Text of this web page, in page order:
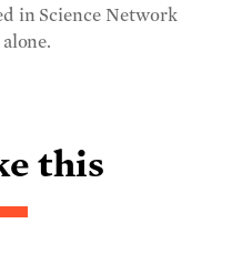
in Science Network
this